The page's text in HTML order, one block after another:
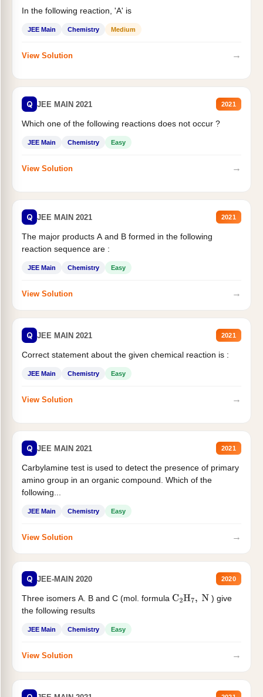
In the following reaction, 'A' is
JEE Main Chemistry Medium
View Solution →
Q JEE MAIN 2021 2021
Which one of the following reactions does not occur ?
JEE Main Chemistry Easy
View Solution →
Q JEE MAIN 2021 2021
The major products A and B formed in the following
reaction sequence are :
JEE Main Chemistry Easy
View Solution →
Q JEE MAIN 2021 2021
Correct statement about the given chemical reaction is :
JEE Main Chemistry Easy
View Solution →
Q JEE MAIN 2021 2021
Carbylamine test is used to detect the presence of primary
amino group in an organic compound. Which of the
following...
JEE Main Chemistry Easy
View Solution →
Q JEE-MAIN 2020 2020
Three isomers A. B and C (mol. formula C2H7, N
) give
the following results
JEE Main Chemistry Easy
View Solution →